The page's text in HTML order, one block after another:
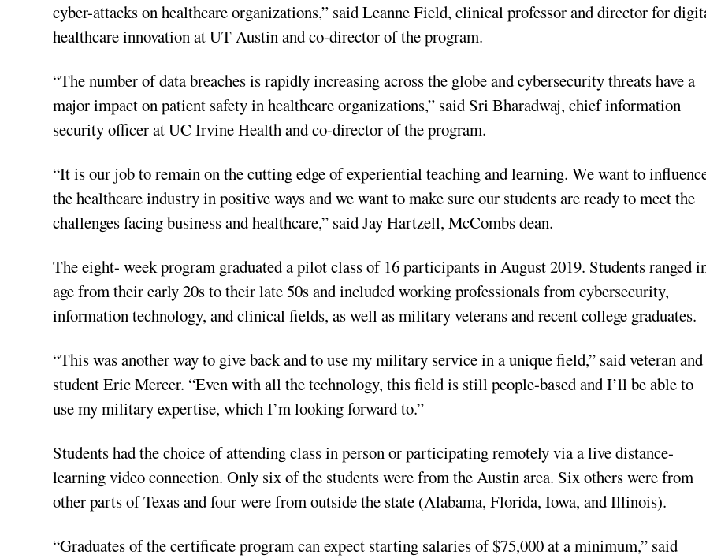
cyber-attacks on healthcare organizations,” said Leanne Field, clinical professor and director for
healthcare innovation at UT Austin and co-director of the program.
“The number of data breaches is rapidly increasing across the globe and cybersecurity threats have a
major impact on patient safety in healthcare organizations,” said Sri Bharadwaj, chief information
security officer at UC Irvine Health and co-director of the program.
“It is our job to remain on the cutting edge of experiential teaching and learning. We want to
the healthcare industry in positive ways and we want to make sure our students are ready to meet the
challenges facing business and healthcare,” said Jay Hartzell, McCombs dean.
The eight- week program graduated a pilot class of 16 participants in August 2019. Students ranged
age from their early 20s to their late 50s and included working professionals from cybersecurity,
information technology, and clinical fields, as well as military veterans and recent college graduates.
“This was another way to give back and to use my military service in a unique field,” said veteran and
student Eric Mercer. “Even with all the technology, this field is still people-based and I’ll be able to
use my military expertise, which I’m looking forward to.”
Students had the choice of attending class in person or participating remotely via a live distance-
learning video connection. Only six of the students were from the Austin area. Six others were from
other parts of Texas and four were from outside the state (Alabama, Florida, Iowa, and Illinois).
“Graduates of the certificate program can expect starting salaries of $75,000 at a minimum,” said